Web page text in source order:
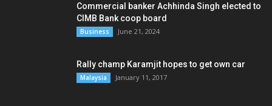
Commercial banker Achhinda Singh elected to
CIMB Bank coop board
Business June 21, 2024
Rally champ Karamjit hopes to get own car
Malaysia January 11, 2017